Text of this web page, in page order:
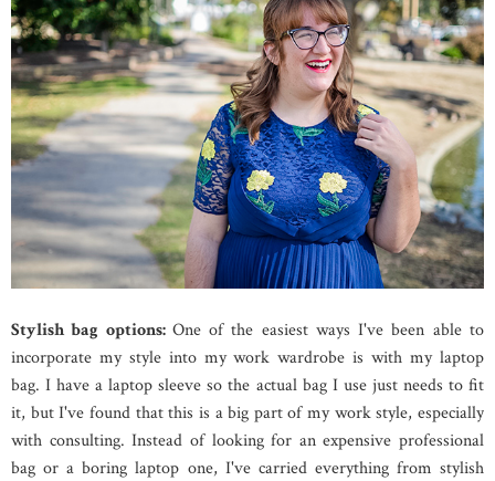
Stylish bag options: One of the easiest ways I've been able to
incorporate my style into my work wardrobe is with my laptop
bag. I have a laptop sleeve so the actual bag I use just needs to fit
it, but I've found that this is a big part of my work style, especially
with consulting. Instead of looking for an expensive professional
bag or a boring laptop one, I've carried everything from stylish